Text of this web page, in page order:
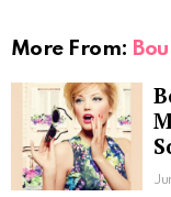
More From: